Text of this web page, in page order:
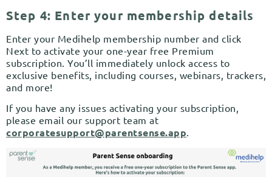
Step 4: Enter your membership details
Enter your Medihelp membership number and click
Next to activate your one-year free Premium
subscription. You’ll immediately unlock access to
exclusive benefits, including courses, webinars, trackers,
and more!
If you have any issues activating your subscription,
please email our support team at
corporatesupport@parentsense.app.